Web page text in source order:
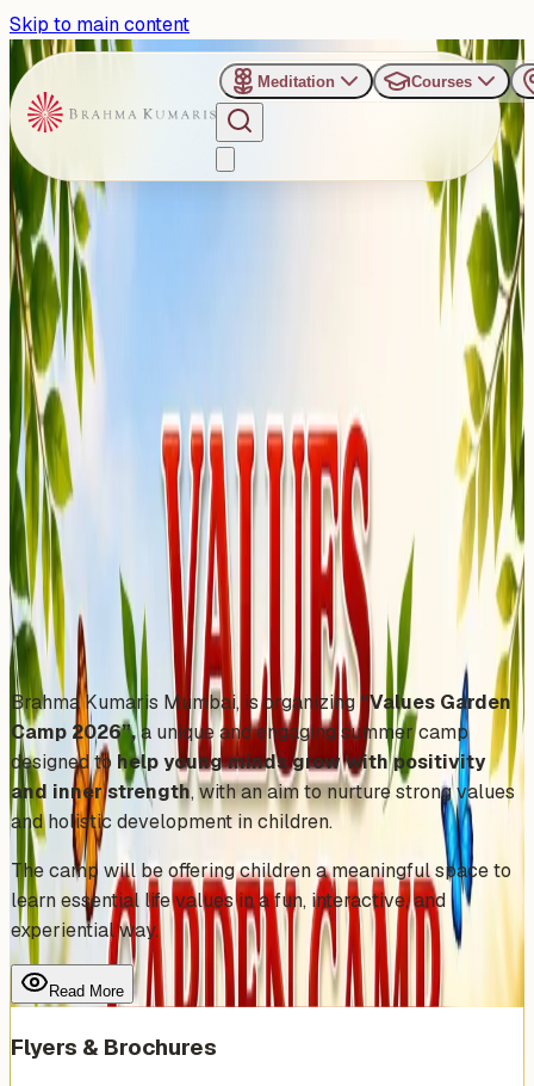
Skip to main content
Meditation Courses
›Brahma Kumaris, Mira Road East, Mumbai
Past Event
Where Values Take Root
and Futures Bloom: Mumbai
to host "Values Garden
Camp" for kids
Friday, April 24, 2026
Share
Add to Calendar
Brahma Kumaris Mumbai, is organizing“Values Garden
Camp 2026”,a unique and engaging summer camp
designed to help young minds grow with positivity
and inner strength, with an aim to nurture strong values
and holistic development in children.
The camp will be offering children a meaningful space to
learn essential life values in a fun, interactive, and
experiential way.
Read More
Flyers & Brochures